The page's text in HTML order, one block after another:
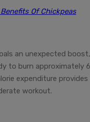
Of Chickpeas
an unexpected
to burn approximately
expenditure
workout.